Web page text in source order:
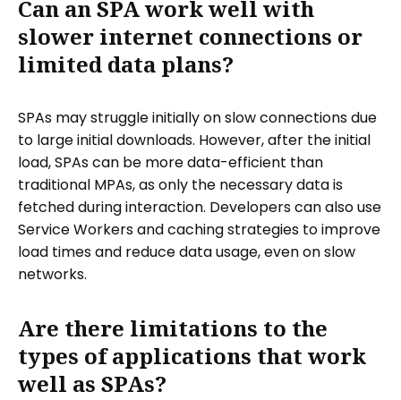
Can an SPA work well with
slower internet connections or
limited data plans?
SPAs may struggle initially on slow connections due
to large initial downloads. However, after the initial
load, SPAs can be more data-efficient than
traditional MPAs, as only the necessary data is
fetched during interaction. Developers can also use
Service Workers and caching strategies to improve
load times and reduce data usage, even on slow
networks.
Are there limitations to the
types of applications that work
well as SPAs?